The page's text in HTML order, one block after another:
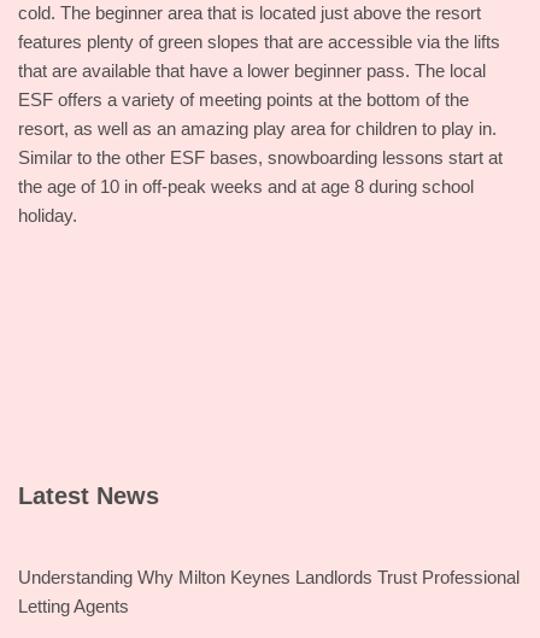
cold. The beginner area that is located just above the resort
features plenty of green slopes that are accessible via the lifts
that are available that have a lower beginner pass. The local
ESF offers a variety of meeting points at the bottom of the
resort, as well as an amazing play area for children to play in.
Similar to the other ESF bases, snowboarding lessons start at
the age of 10 in off-peak weeks and at age 8 during school
holiday.
Latest News
Understanding Why Milton Keynes Landlords Trust Professional
Letting Agents